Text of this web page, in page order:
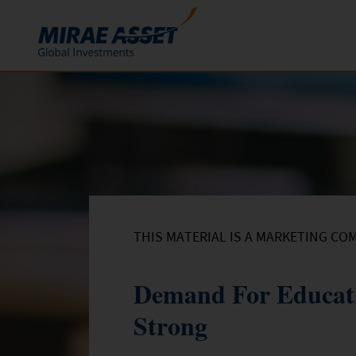
Skip to content
THIS MATERIAL IS A MARKETING
Demand For
Strong